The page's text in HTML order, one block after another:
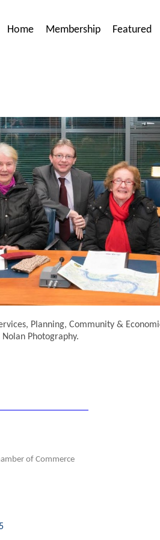
Home Membership Featured
Planning, Community &
Photography.
of Commerce